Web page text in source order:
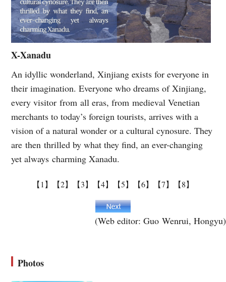
X-Xanadu
An idyllic wonderland, Xinjiang exists for everyone in
their imagination. Everyone who dreams of Xinjiang,
every visitor from all eras, from medieval Venetian
merchants to today’s foreign tourists, arrives with a
vision of a natural wonder or a cultural cynosure. They
are then thrilled by what they find, an ever-changing
yet always charming Xanadu.
【1】 【2】 【3】 【4】 【5】 【6】 【7】 【8】
(Web editor: Guo Wenrui, Hongyu)
Photos